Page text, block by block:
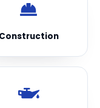
Construction